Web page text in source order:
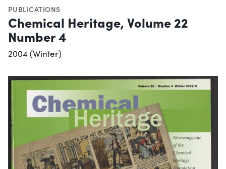
PUBLICATIONS
Chemical Heritage, Volume 22
Number 4
2004 (Winter)